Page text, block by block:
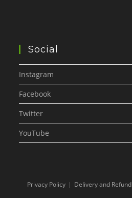
Social
Instagram
Facebook
Twitter
YouTube
Privacy Policy Delivery and Refund